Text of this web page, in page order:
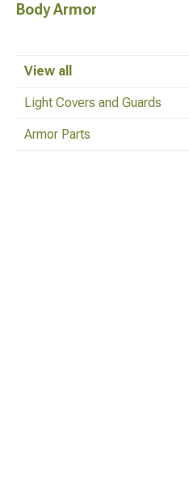
Body Armor
View all
Light Covers and Guards
Armor Parts